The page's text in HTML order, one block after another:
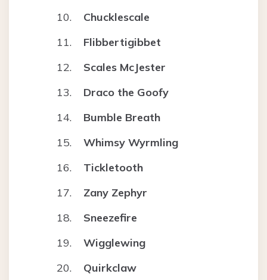
Chucklescale
Flibbertigibbet
Scales McJester
Draco the Goofy
Bumble Breath
Whimsy Wyrmling
Tickletooth
Zany Zephyr
Sneezefire
Wigglewing
Quirkclaw